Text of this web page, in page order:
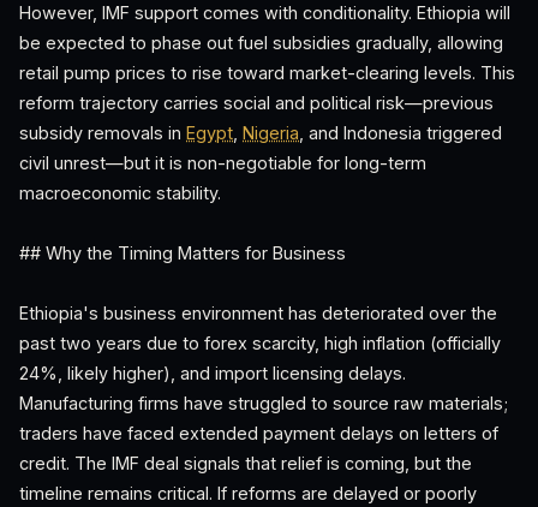
However, IMF support comes with conditionality. Ethiopia will
be expected to phase out fuel subsidies gradually, allowing
retail pump prices to rise toward market-clearing levels. This
reform trajectory carries social and political risk—previous
subsidy removals in Egypt Nigeria , and Indonesia triggered
civil unrest—but it is non-negotiable for long-term
macroeconomic stability.
## Why the Timing Matters for Business
Ethiopia's business environment has deteriorated over the
past two years due to forex scarcity, high inflation (officially
24%, likely higher), and import licensing delays.
Manufacturing firms have struggled to source raw materials;
traders have faced extended payment delays on letters of
credit. The IMF deal signals that relief is coming, but the
timeline remains critical. If reforms are delayed or poorly